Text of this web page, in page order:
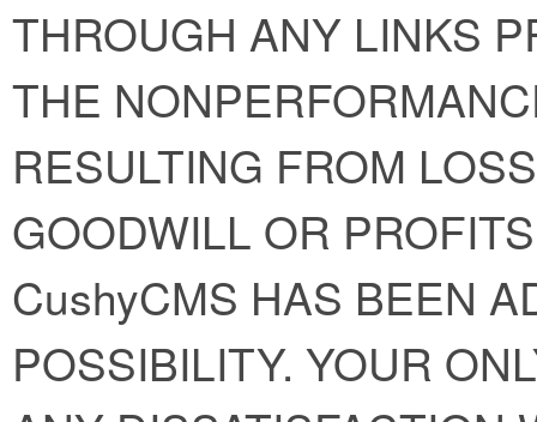
THROUGH ANY LINKS
THE
RESULTING FROM
GOODWILL OR
CushyCMS HAS BEEN
POSSIBILITY. YOUR